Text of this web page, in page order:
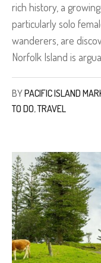
rich history, a
particularly solo
wanderers, are
Norfolk Island is
BYPACIFIC ISLAND
TO DO,TRAVEL